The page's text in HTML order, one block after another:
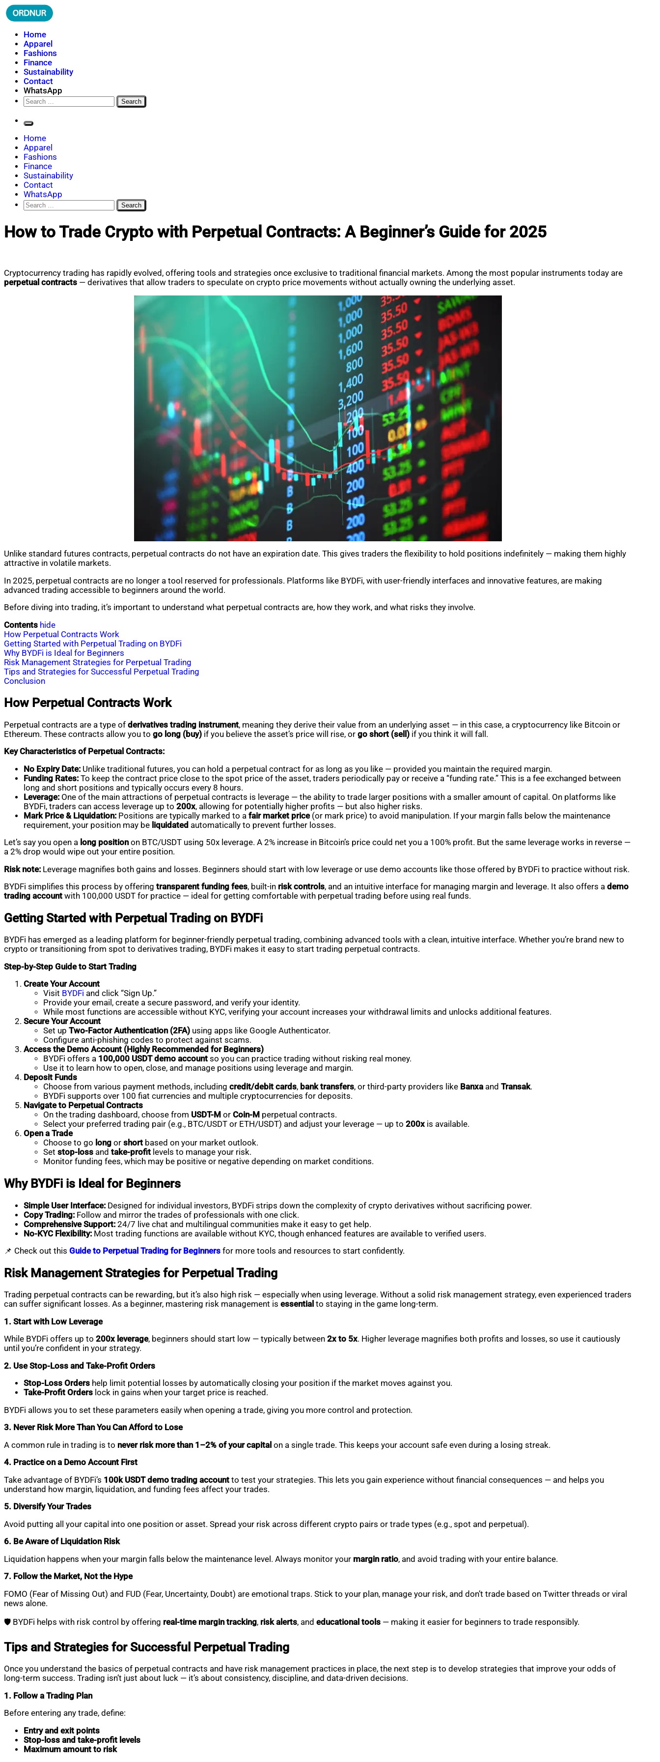
Skip
to
ORDNUR
Where Fashion Meets Finance
Home
Apparel
Fashions
Finance
Sustainability
Contact
WhatsApp
Search
for:
Home
Apparel
Fashions
Finance
Sustainability
Contact
WhatsApp
Search
for:
How to Trade Crypto with Perpetual Contracts: A Beginner’s Guide for 2025
Cryptocurrency trading has rapidly evolved, offering tools and strategies once exclusive to traditional financial markets. Among the most popular instruments today are
perpetual contracts — derivatives that allow traders to speculate on crypto price movements without actually owning the underlying asset.
Unlike standard futures contracts, perpetual contracts do not have an expiration date. This gives traders the flexibility to hold positions indefinitely — making them highly
attractive in volatile markets.
In 2025, perpetual contracts are no longer a tool reserved for professionals. Platforms like BYDFi, with user-friendly interfaces and innovative features, are making
advanced trading accessible to beginners around the world.
Before diving into trading, it’s important to understand what perpetual contracts are, how they work, and what risks they involve.
Contents hide
How Perpetual Contracts Work
Getting Started with Perpetual Trading on BYDFi
Why BYDFi is Ideal for Beginners
Risk Management Strategies for Perpetual Trading
Tips and Strategies for Successful Perpetual Trading
Conclusion
How Perpetual Contracts Work
Perpetual contracts are a type of derivatives trading instrument, meaning they derive their value from an underlying asset — in this case, a cryptocurrency like Bitcoin or
Ethereum. These contracts allow you to go long (buy) if you believe the asset’s price will rise, or go short (sell) if you think it will fall.
Key Characteristics of Perpetual Contracts:
No Expiry Date: Unlike traditional futures, you can hold a perpetual contract for as long as you like — provided you maintain the required margin.
Funding Rates: To keep the contract price close to the spot price of the asset, traders periodically pay or receive a “funding rate.” This is a fee exchanged between
long and short positions and typically occurs every 8 hours.
Leverage: One of the main attractions of perpetual contracts is leverage — the ability to trade larger positions with a smaller amount of capital. On platforms like
BYDFi, traders can access leverage up to 200x, allowing for potentially higher profits — but also higher risks.
Mark Price & Liquidation: Positions are typically marked to a fair market price(or mark price) to avoid manipulation. If your margin falls below the maintenance
requirement, your position may be liquidated automatically to prevent further losses.
Let’s say you open a long positionon BTC/USDT using 50x leverage. A 2% increase in Bitcoin’s price could net you a 100% profit. But the same leverage works in reverse —
a 2% drop would wipe out your entire position.
Risk note: Leverage magnifies both gains and losses. Beginners should start with low leverage or use demo accounts like those offered by BYDFi to practice without risk.
BYDFi simplifies this process by offering transparent funding fees, built-in risk controls, and an intuitive interface for managing margin and leverage. It also offers a demo
trading account with 100,000 USDT for practice — ideal for getting comfortable with perpetual trading before using real funds.
Getting Started with Perpetual Trading on BYDFi
BYDFi has emerged as a leading platform for beginner-friendly perpetual trading, combining advanced tools with a clean, intuitive interface. Whether you’re brand new to
crypto or transitioning from spot to derivatives trading, BYDFi makes it easy to start trading perpetual contracts.
Step-by-Step Guide to Start Trading
Create Your Account
Visit BYDFi and click “Sign Up.”
Provide your email, create a secure password, and verify your identity.
While most functions are accessible without KYC, verifying your account increases your withdrawal limits and unlocks additional features.
Secure Your Account
Set up Two-Factor Authentication (2FA) using apps like Google Authenticator.
Configure anti-phishing codes to protect against scams.
Access the Demo Account (Highly Recommended for Beginners)
BYDFi offers a 100,000 USDT demo account so you can practice trading without risking real money.
Use it to learn how to open, close, and manage positions using leverage and margin.
Deposit Funds
Choose from various payment methods, including credit/debit cards, bank transfers, or third-party providers like Banxa and Transak.
BYDFi supports over 100 fiat currencies and multiple cryptocurrencies for deposits.
Navigate to Perpetual Contracts
On the trading dashboard, choose from USDT-M or Coin-M perpetual contracts.
Select your preferred trading pair (e.g., BTC/USDT or ETH/USDT) and adjust your leverage — up to 200x is available.
Open a Trade
Choose to go long or short based on your market outlook.
Set stop-loss and take-profit levels to manage your risk.
Monitor funding fees, which may be positive or negative depending on market conditions.
Why BYDFi is Ideal for Beginners
Simple User Interface: Designed for individual investors, BYDFi strips down the complexity of crypto derivatives without sacrificing power.
Copy Trading: Follow and mirror the trades of professionals with one click.
Comprehensive Support: 24/7 live chat and multilingual communities make it easy to get help.
No-KYC Flexibility: Most trading functions are available without KYC, though enhanced features are available to verified users.
📌 Check out this Guide to Perpetual Trading for Beginners for more tools and resources to start confidently.
Risk Management Strategies for Perpetual Trading
Trading perpetual contracts can be rewarding, but it’s also high risk — especially when using leverage. Without a solid risk management strategy, even experienced traders
can suffer significant losses. As a beginner, mastering risk management is essential to staying in the game long-term.
1. Start with Low Leverage
While BYDFi offers up to 200x leverage, beginners should start low — typically between 2x to 5x. Higher leverage magnifies both profits and losses, so use it cautiously
until you’re confident in your strategy.
2. Use Stop-Loss and Take-Profit Orders
Stop-Loss Orders help limit potential losses by automatically closing your position if the market moves against you.
Take-Profit Orders lock in gains when your target price is reached.
BYDFi allows you to set these parameters easily when opening a trade, giving you more control and protection.
3. Never Risk More Than You Can Afford to Lose
A common rule in trading is to never risk more than 1–2% of your capital on a single trade. This keeps your account safe even during a losing streak.
4. Practice on a Demo Account First
Take advantage of BYDFi’s 100k USDT demo trading account to test your strategies. This lets you gain experience without financial consequences — and helps you
understand how margin, liquidation, and funding fees affect your trades.
5. Diversify Your Trades
Avoid putting all your capital into one position or asset. Spread your risk across different crypto pairs or trade types (e.g., spot and perpetual).
6. Be Aware of Liquidation Risk
Liquidation happens when your margin falls below the maintenance level. Always monitor your margin ratio, and avoid trading with your entire balance.
7. Follow the Market, Not the Hype
FOMO (Fear of Missing Out) and FUD (Fear, Uncertainty, Doubt) are emotional traps. Stick to your plan, manage your risk, and don’t trade based on Twitter threads or viral
news alone.
🛡️ BYDFi helps with risk control by offering real-time margin tracking, risk alerts, and educational tools — making it easier for beginners to trade responsibly.
Tips and Strategies for Successful Perpetual Trading
Once you understand the basics of perpetual contracts and have risk management practices in place, the next step is to develop strategies that improve your odds of
long-term success. Trading isn’t just about luck — it’s about consistency, discipline, and data-driven decisions.
1. Follow a Trading Plan
Before entering any trade, define:
Entry and exit points
Stop-loss and take-profit levels
Maximum amount to risk